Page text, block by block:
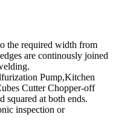
the required width from
are continously joined
Pump,Kitchen
Cutter Chopper-off
squared at both ends.
inspection or